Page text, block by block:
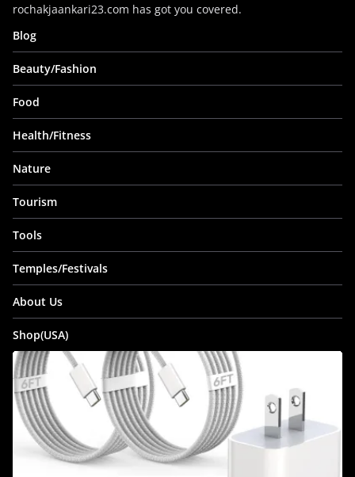
rochakjaankari23.com has got you covered.
Blog
Beauty/Fashion
Food
Health/Fitness
Nature
Tourism
Tools
Temples/Festivals
About Us
Shop(USA)